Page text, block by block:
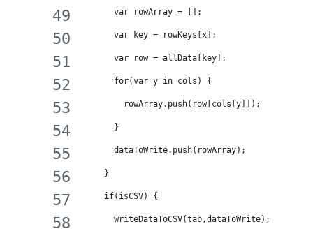
      var rowArray = [];
      var key = rowKeys[x];
      var row = allData[key];
      for(var y in cols) {
        rowArray.push(row[cols[y]]);
      }
      dataToWrite.push(rowArray);
    }
    if(isCSV) {
      writeDataToCSV(tab,dataToWrite);